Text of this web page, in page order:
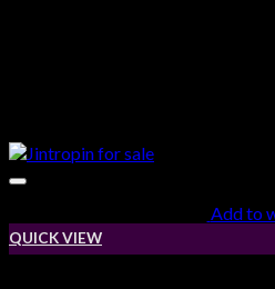
Add to
QUICK VIEW